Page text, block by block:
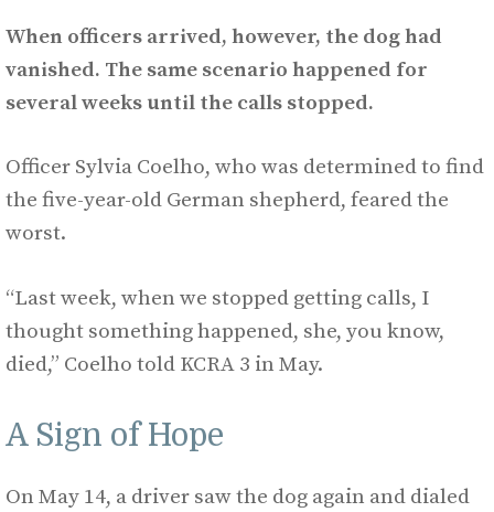
When officers arrived, however, the dog had
vanished. The same scenario happened for
several weeks until the calls stopped.
Officer Sylvia Coelho, who was determined to find
the five-year-old German shepherd, feared the
worst.
“Last week, when we stopped getting calls, I
thought something happened, she, you know,
died,” Coelho told KCRA 3 in May.
A Sign of Hope
On May 14, a driver saw the dog again and dialed